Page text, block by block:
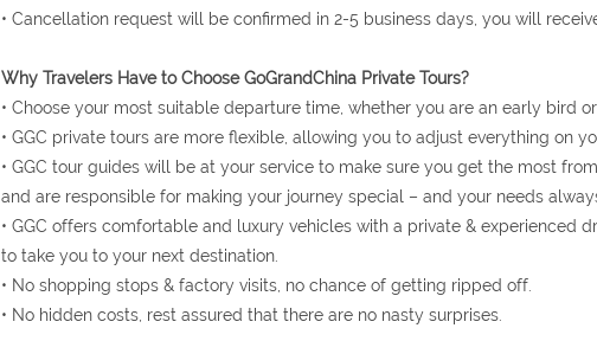
• Cancellation request will be confirmed in 2-5 business days, you will
Why Travelers Have to Choose GoGrandChina Private Tours?
• Choose your most suitable departure time, whether you are an early bird
• GGC private tours are more flexible, allowing you to adjust everything on
• GGC tour guides will be at your service to make sure you get the most
and are responsible for making your journey special – and your needs
• GGC offers comfortable and luxury vehicles with a private & experienced
to take you to your next destination.
• No shopping stops & factory visits, no chance of getting ripped off.
• No hidden costs, rest assured that there are no nasty surprises.